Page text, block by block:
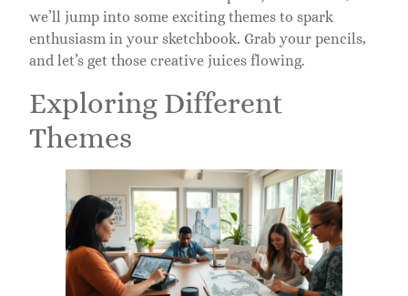
we’ll jump into some exciting themes to spark
enthusiasm in your sketchbook. Grab your pencils,
and let’s get those creative juices flowing.
Exploring Different
Themes